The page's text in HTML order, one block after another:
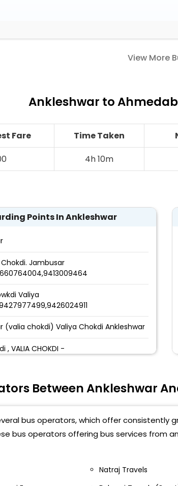
View More
Ankleshwar to
Fare Time Taken
4h 10m
Points In Ankleshwar
Jambusar
Valiya
(valia chokdi) Valiya Chokdi Ankleshwar
, VALIA CHOKDI -
pump-, 9558996999
Shop-4 Nr Sun Plaza
Valiya Chokadi Shop-4 Nr Sun
Between Ankleshwar
bus operators, which offer consistently
bus operators offering bus services from
Natraj Travels